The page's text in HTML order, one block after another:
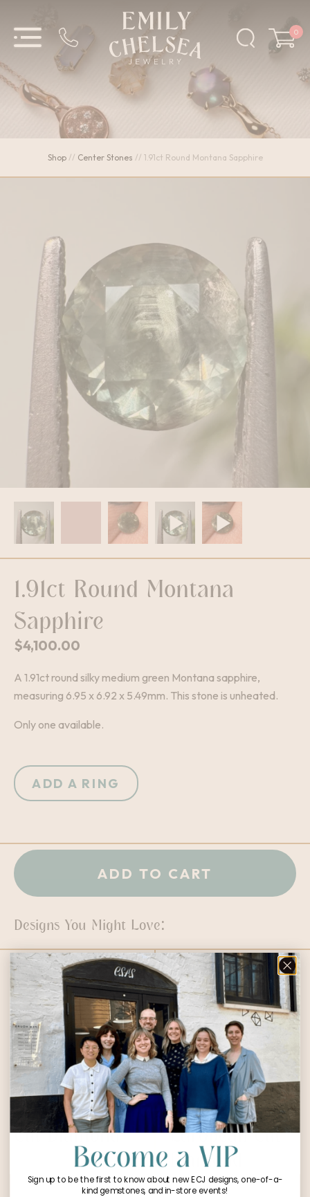
0
Shop // Center Stones // 1.91ct Round Montana Sapphire
1.91ct Round Montana
Sapphire
$4,100.00
A 1.91ct round silky medium green Montana sapphire,
measuring 6.95 x 6.92 x 5.49mm. This stone is unheated.
Only one available.
ADD A RING
QUANTITY: + -
ADD TO CART
Designs You Might Love:
1.64ct Emerald
Cut Diamond
1.23ct Old
European Cut
Diamond
$5,708.00
Sign up to be the first to know about new ECJ designs, one-of-a-
kind gemstones, and in-store events!